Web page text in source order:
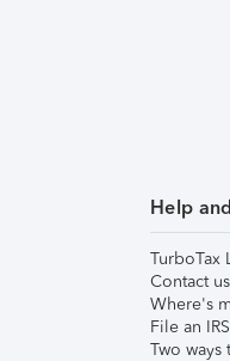
Help
TurboTax
Contact us
Where's
File an
Two